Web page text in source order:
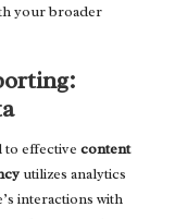
your broader
to effective content
utilizes analytics
interactions with